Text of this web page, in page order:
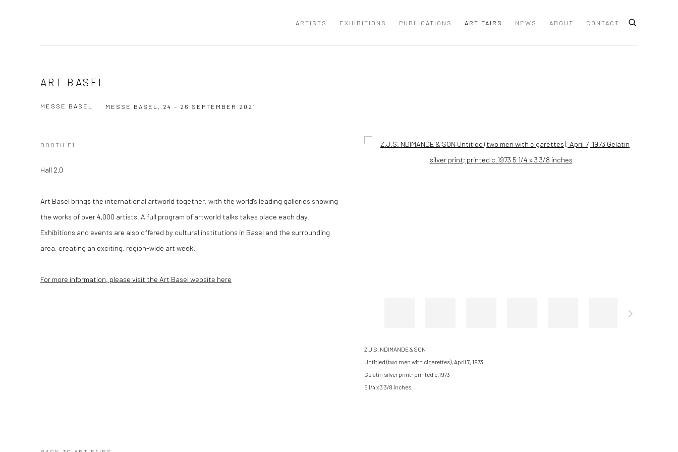
ARTISTS EXHIBITIONS PUBLICATIONS ART FAIRS NEWS ABOUT CONTACT
ART BASEL
MESSE BASEL MESSE BASEL, 24 - 26 SEPTEMBER 2021
Open a larger version of the following image in a popup:
Z.J.S. NDIMANDE & SON
Untitled (two men with cigarettes), April 7, 1973
Gelatin silver print; printed c.1973
5 1/4 x 3 3/8 inches
BOOTH F1
Hall 2.0
Art Basel brings the international artworld together, with the world's leading galleries showing
the works of over 4,000 artists. A full program of artworld talks takes place each day.
Exhibitions and events are also offered by cultural institutions in Basel and the surrounding
area, creating an exciting, region-wide art week.
For more information, please visit the Art Basel website here